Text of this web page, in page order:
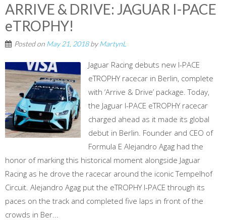
ARRIVE & DRIVE: JAGUAR I-PACE
eTROPHY!
Posted on May 21, 2018byMartynL
Jaguar Racing debuts new I-PACE
eTROPHY racecar in Berlin, complete
with ‘Arrive & Drive’ package. Today,
the Jaguar I-PACE eTROPHY racecar
charged ahead as it made its global
debut in Berlin. Founder and CEO of
Formula E Alejandro Agag had the
honor of marking this historical moment alongside Jaguar
Racing as he drove the racecar around the iconic Tempelhof
Circuit. Alejandro Agag put the eTROPHY I-PACE through its
paces on the track and completed five laps in front of the
crowds in Ber...